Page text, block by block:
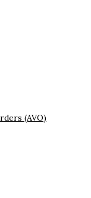
(AVO)